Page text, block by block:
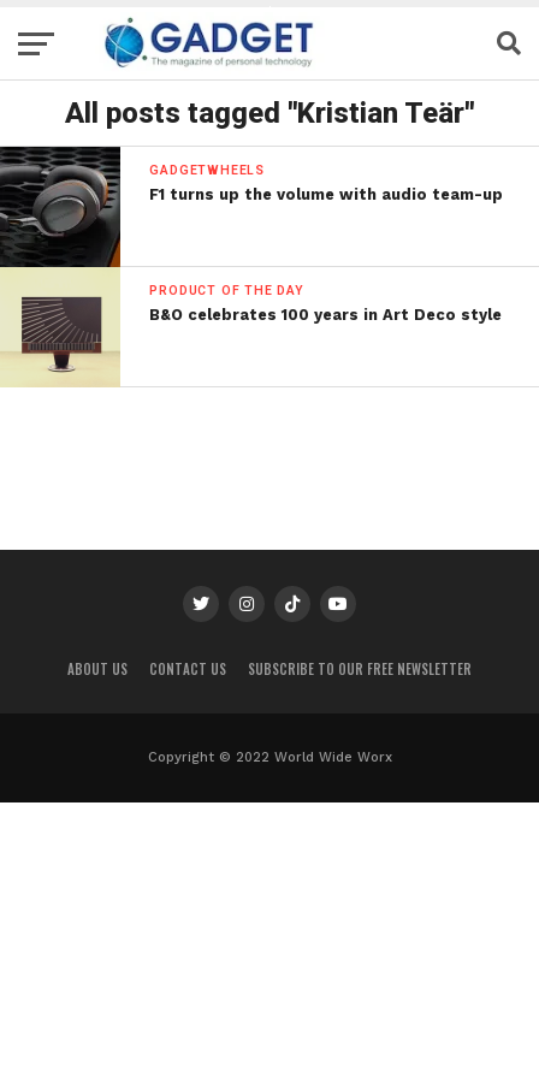
All posts tagged "Kristian Teär"
GADGETWHEELS
F1 turns up the volume with audio team-up
PRODUCT OF THE DAY
B&O celebrates 100 years in Art Deco style
ABOUT US CONTACT US SUBSCRIBE TO OUR FREE NEWSLETTER
Copyright © 2022 World Wide Worx